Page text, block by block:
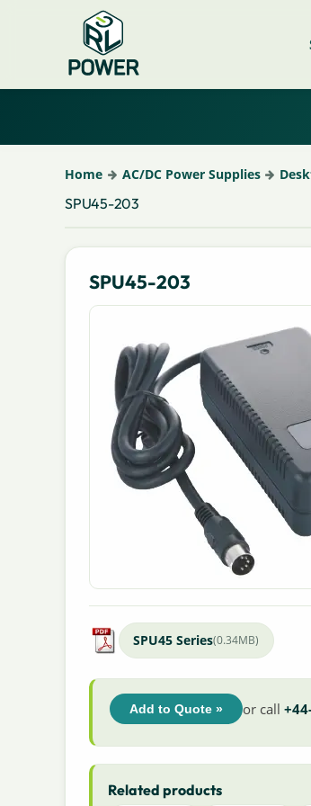
Home AC/DC Power Supplies
SPU45-203
SPU45-203
SPU45 Series(0.34MB)
Add to Quote » or call
Related products